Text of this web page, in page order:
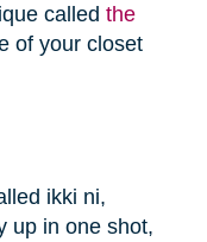
called the
of your closet
ikki ni,
up in one shot,